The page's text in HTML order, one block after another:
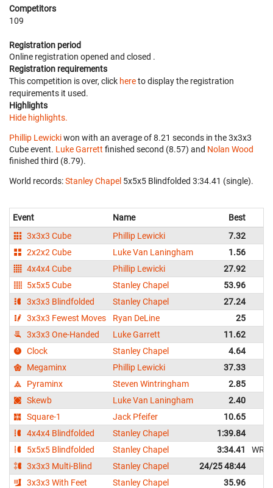
Competitors
109
Registration period
Online registration opened and closed .
Registration requirements
This competition is over, click hereto display the registration
requirements it used.
Highlights
Hide highlights.
Phillip Lewickiwon with an average of 8.21 seconds in the 3x3x3
Cube event. Luke Garrett finished second (8.57) and Nolan Wood
finished third (8.79).
World records:Stanley Chapel ‎ 5x5x5 Blindfolded 3:34.41 (single).
Event Name Best
3x3x3 Cube
Phillip Lewicki
7.32
2x2x2 Cube
Luke Van Laningham
1.56
4x4x4 Cube
Phillip Lewicki
27.92
5x5x5 Cube
Stanley Chapel
53.96
3x3x3 Blindfolded
Stanley Chapel
27.24
3x3x3 Fewest Moves
Ryan DeLine
25
3x3x3 One-Handed
Luke Garrett
11.62
Clock
Stanley Chapel
4.64
Megaminx
Phillip Lewicki
37.33
Pyraminx
Steven Wintringham
2.85
Skewb
Luke Van Laningham
2.40
Square-1
Jack Pfeifer
10.65
4x4x4 Blindfolded
Stanley Chapel
1:39.84
5x5x5 Blindfolded
Stanley Chapel 3:34.41
WR
3x3x3 Multi-Blind
Stanley Chapel
24/25 48:44
3x3x3 With Feet
Stanley Chapel 35.96